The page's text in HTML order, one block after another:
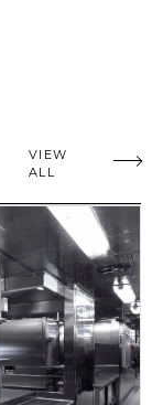
VIEW
ALL